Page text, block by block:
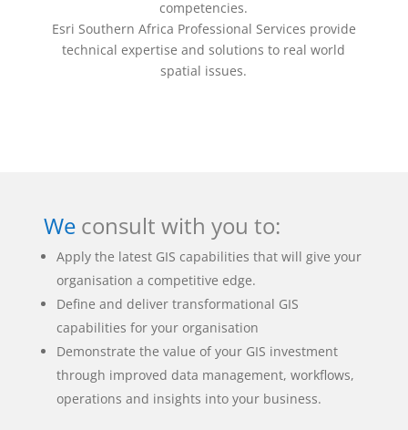
competencies.
Esri Southern Africa Professional Services provide
technical expertise and solutions to real world
spatial issues.
Weconsult with you to:
Apply the latest GIS capabilities that will give your
organisation a competitive edge.
Define and deliver transformational GIS
capabilities for your organisation
Demonstrate the value of your GIS investment
through improved data management, workflows,
operations and insights into your business.